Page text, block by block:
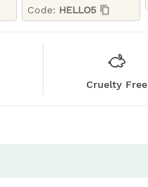
Code: HELLO5
Cruelty Free